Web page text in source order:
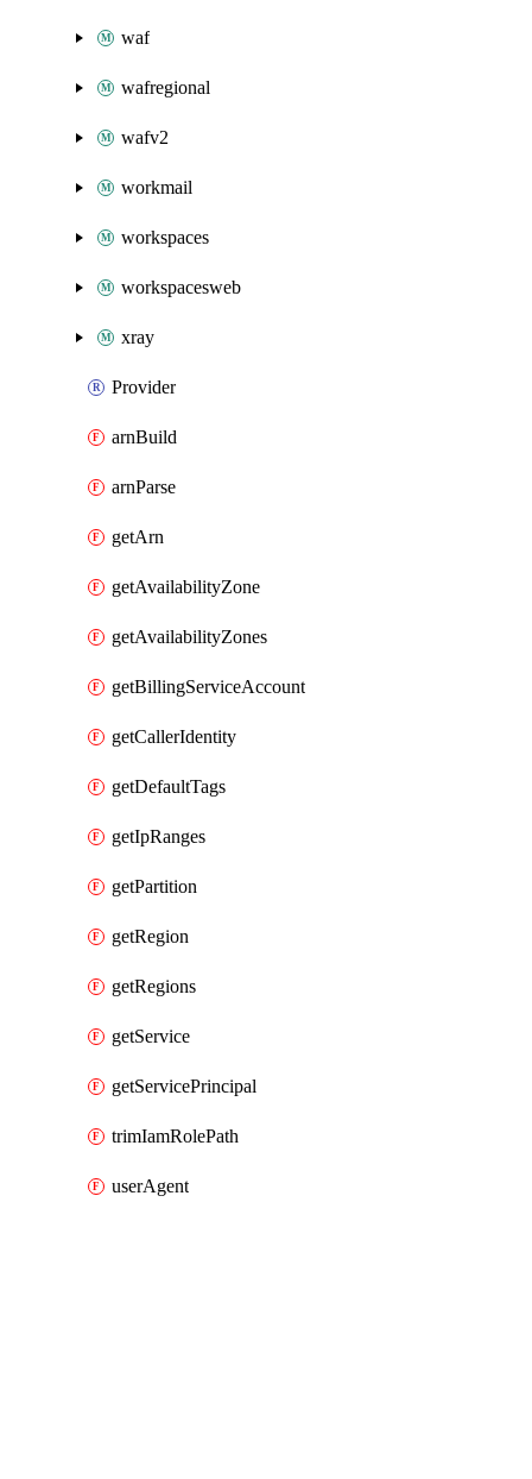
waf
wafregional
wafv2
workmail
workspaces
workspacesweb
xray
Provider
arnBuild
arnParse
getArn
getAvailabilityZone
getAvailabilityZones
getBillingServiceAccount
getCallerIdentity
getDefaultTags
getIpRanges
getPartition
getRegion
getRegions
getService
getServicePrincipal
trimIamRolePath
userAgent